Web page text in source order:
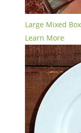
Large Mixed Box
Learn More